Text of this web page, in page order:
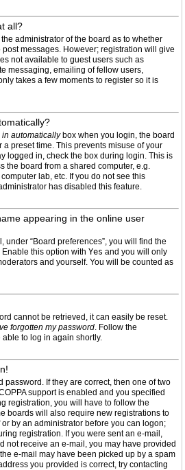
all?
administrator of the board as to whether
messages. However; registration will give
not available to guest users such as
messaging, emailing of fellow users,
takes a few moments to register so it is
in automaticallybox when you login, the board
preset time. This prevents misuse of your
logged in, check the box during login. This is
the board from a shared computer, e.g.
lab, etc. If you do not see this
has disabled this feature.
appearing in the online user
under “Board preferences”, you will find the
Enable this option with Yes and you will only
and yourself. You will be counted as
cannot be retrieved, it can easily be reset.
forgotten my password. Follow the
to log in again shortly.
password. If they are correct, then one of two
support is enabled and you specified
registration, you will have to follow the
boards will also require new registrations to
by an administrator before you can logon;
registration. If you were sent an e-mail,
not receive an e-mail, you may have provided
e-mail may have been picked up by a spam
you provided is correct, try contacting